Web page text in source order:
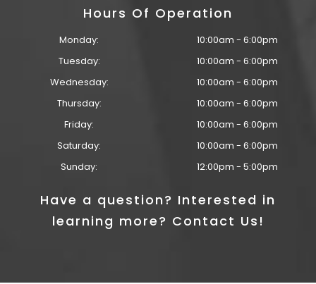
Hours Of Operation
Monday:
Tuesday:
Wednesday:
Thursday:
Friday:
Saturday:
Sunday:
10:00am - 6:00pm
10:00am - 6:00pm
10:00am - 6:00pm
10:00am - 6:00pm
10:00am - 6:00pm
10:00am - 6:00pm
12:00pm - 5:00pm
Have a question? Interested in
learning more? Contact Us!